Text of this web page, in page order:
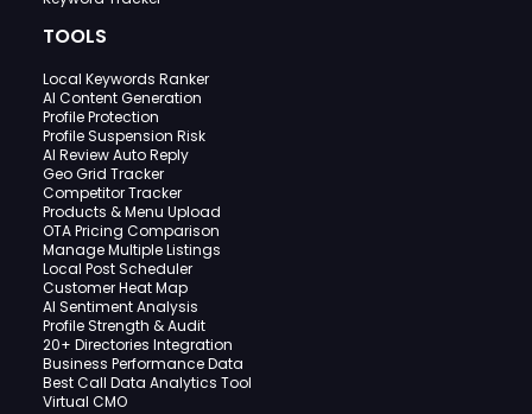
TOOLS
Local Keywords Ranker
AI Content Generation
Profile Protection
Profile Suspension Risk
AI Review Auto Reply
Geo Grid Tracker
Competitor Tracker
Products & Menu Upload
OTA Pricing Comparison
Manage Multiple Listings
Local Post Scheduler
Customer Heat Map
AI Sentiment Analysis
Profile Strength & Audit
20+ Directories Integration
Business Performance Data
Best Call Data Analytics Tool
Virtual CMO